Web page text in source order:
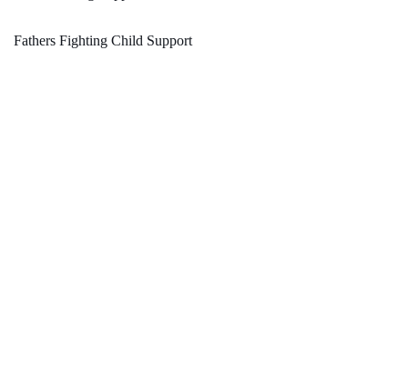
Fathers Fighting Child Support